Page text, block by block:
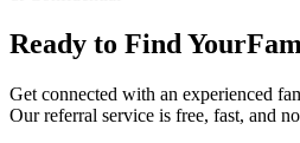
Ready to Find Your
Get connected with an experienced
Our referral service is free, fast, and